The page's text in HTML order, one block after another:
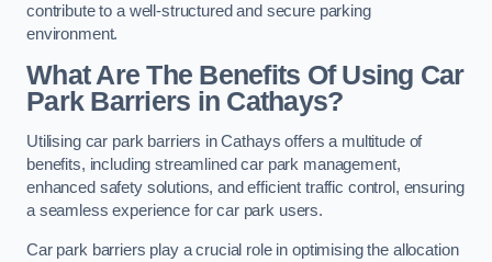
contribute to a well-structured and secure parking
environment.
What Are The Benefits Of Using Car
Park Barriers in Cathays?
Utilising car park barriers in Cathays offers a multitude of
benefits, including streamlined car park management,
enhanced safety solutions, and efficient traffic control, ensuring
a seamless experience for car park users.
Car park barriers play a crucial role in optimising the allocation